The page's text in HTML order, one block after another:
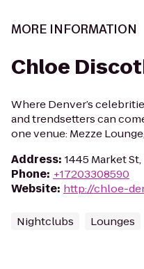
MORE INFORMATION
Chloe
Where Denver’s
and trendsetters can
one venue: Mezze
Address: 1445 Market
Phone: +17203308590
Website: http://chloe-
Nightclubs Lounges